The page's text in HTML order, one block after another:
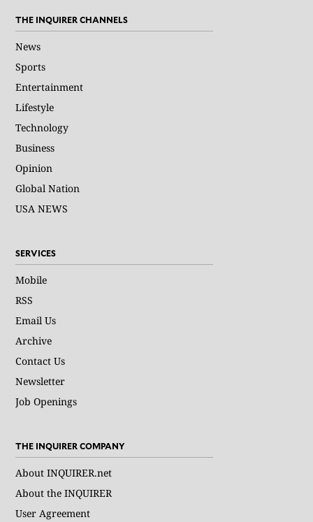
THE INQUIRER CHANNELS
News
Sports
Entertainment
Lifestyle
Technology
Business
Opinion
Global Nation
USA NEWS
SERVICES
Mobile
RSS
Email Us
Archive
Contact Us
Newsletter
Job Openings
THE INQUIRER COMPANY
About INQUIRER.net
About the INQUIRER
User Agreement